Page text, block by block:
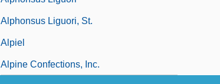
Alphonsus Liguori, St.
Alpiel
Alpine Confections, Inc.